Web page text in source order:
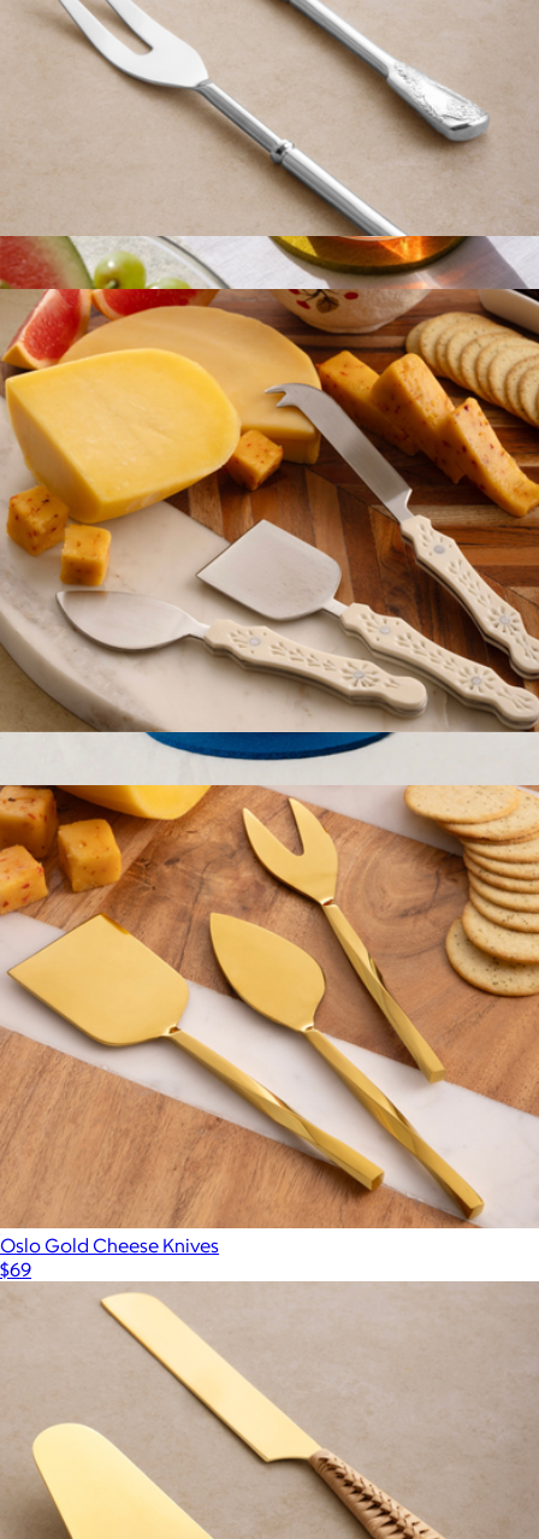
Merino Wool Round Coaster 4-Pack
$23
Graf Lantz
Merino Wool 8" Round Trivet
$28
Graf Lantz
Bolivia Silver Carving Set
$59
Derby Carved Cheese Knives
Oslo Gold Cheese Knives
$69
Show more